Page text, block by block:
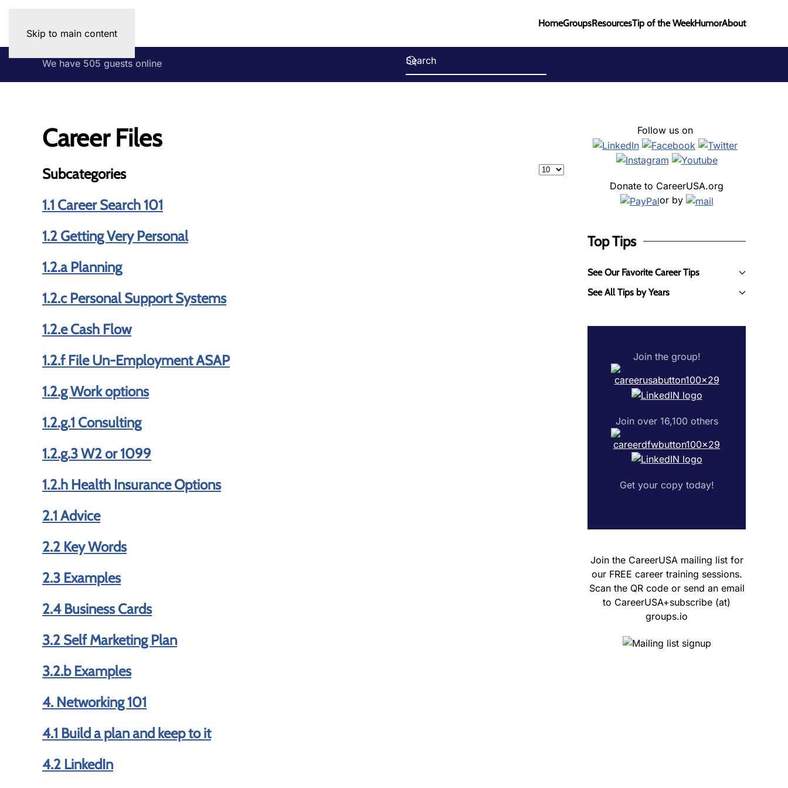
Skip to main content
HomeGroupsResourcesTip of the WeekHumorAbout
We have 505 guests online
Career Files
Display #
Subcategories
1.1 Career Search 101
1.2 Getting Very Personal
1.2.a Planning
1.2.c Personal Support Systems
1.2.e Cash Flow
1.2.f File Un-Employment ASAP
1.2.g Work options
1.2.g.1 Consulting
1.2.g.3 W2 or 1099
1.2.h Health Insurance Options
2.1 Advice
2.2 Key Words
2.3 Examples
2.4 Business Cards
3.2 Self Marketing Plan
3.2.b Examples
4. Networking 101
4.1 Build a plan and keep to it
4.2 LinkedIn
Follow us on
Donate to CareerUSA.org
or by
Top Tips
See Our Favorite Career Tips
See All Tips by Years
Join the group!
Join over 16,100 others
Get your copy today!
Join the CareerUSA mailing list for
our FREE career training sessions.
Scan the QR code or send an email
to CareerUSA+subscribe (at)
groups.io